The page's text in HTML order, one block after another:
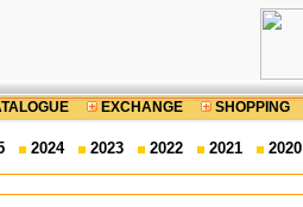
EXCHANGE SHOPPING
2024 2023 2022 2021 2020